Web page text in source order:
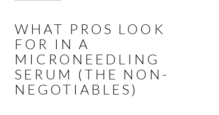
WHAT PROS LOOK
FOR IN A
MICRONEEDLING
SERUM (THE NON-
NEGOTIABLES)